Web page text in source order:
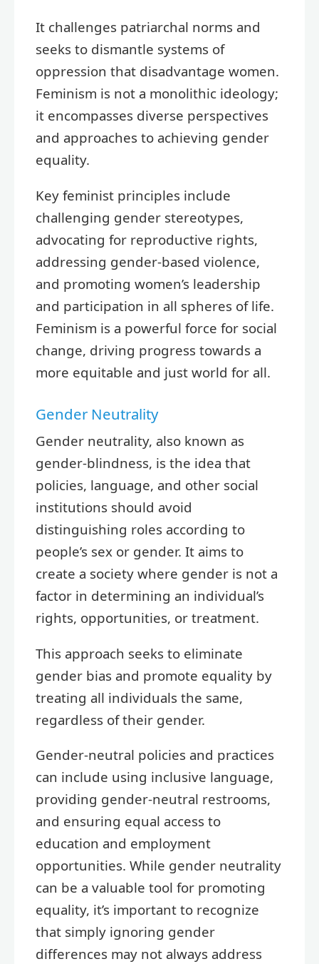
It challenges patriarchal norms and
seeks to dismantle systems of
oppression that disadvantage women.
Feminism is not a monolithic ideology;
it encompasses diverse perspectives
and approaches to achieving gender
equality.
Key feminist principles include
challenging gender stereotypes,
advocating for reproductive rights,
addressing gender-based violence,
and promoting women’s leadership
and participation in all spheres of life.
Feminism is a powerful force for social
change, driving progress towards a
more equitable and just world for all.
Gender Neutrality
Gender neutrality, also known as
gender-blindness, is the idea that
policies, language, and other social
institutions should avoid
distinguishing roles according to
people’s sex or gender. It aims to
create a society where gender is not a
factor in determining an individual’s
rights, opportunities, or treatment.
This approach seeks to eliminate
gender bias and promote equality by
treating all individuals the same,
regardless of their gender.
Gender-neutral policies and practices
can include using inclusive language,
providing gender-neutral restrooms,
and ensuring equal access to
education and employment
opportunities. While gender neutrality
can be a valuable tool for promoting
equality, it’s important to recognize
that simply ignoring gender
differences may not always address